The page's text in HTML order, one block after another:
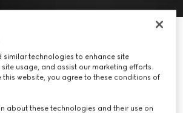
with charm
GG mesh
similar technologies to enhance site
usage, and assist our marketing efforts.
this website, you agree to these conditions of
about these technologies and their use on